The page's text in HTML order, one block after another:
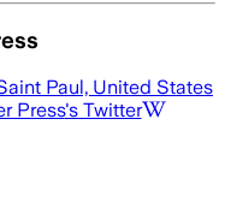
Paul, United States
Press's Twitter